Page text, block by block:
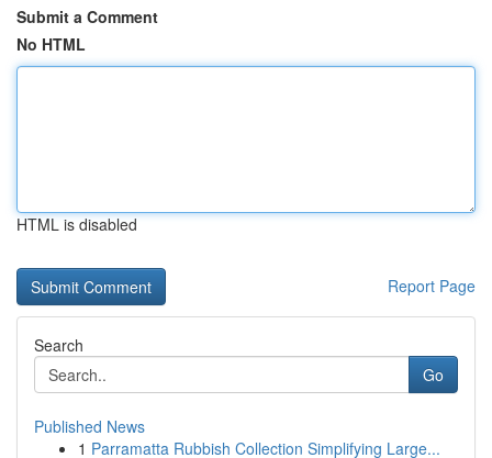
Submit a Comment
No HTML
HTML is disabled
Report Page
Search
Go
Published News
1 Parramatta Rubbish Collection Simplifying Large...